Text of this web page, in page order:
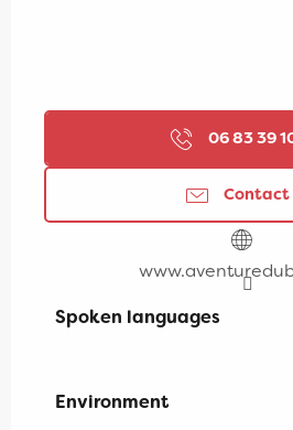
06 83 39
Contact
Spoken languages
Spoken languages
Environment
Environment